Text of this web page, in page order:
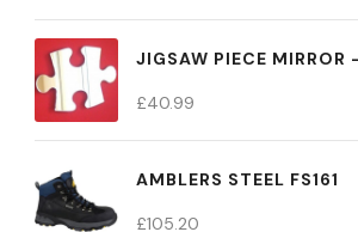
JIGSAW PIECE
£40.99
AMBLERS STEEL FS161
£105.20